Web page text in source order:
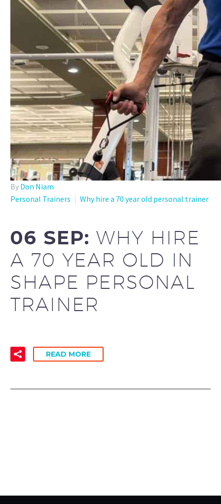
By Don Niam
Personal Trainers
Why hire a 70 year old personal trainer
06 SEP:WHY HIRE
A 70 YEAR OLD IN
SHAPE PERSONAL
TRAINER
READ MORE